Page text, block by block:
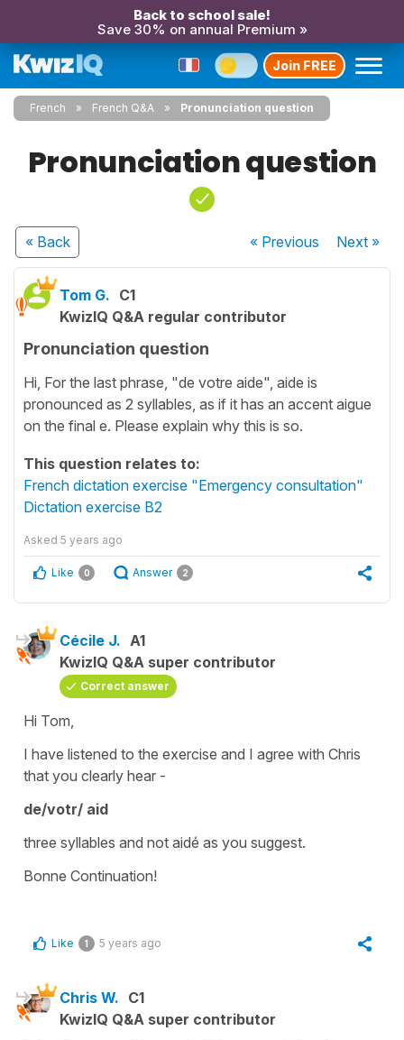
Back to school sale!
Save 30% on annual Premium »
Join FREE
French French Q&A Pronunciation question
Pronunciation question
« Back « Previous Next»
Tom G. C1
KwizIQ Q&A regular contributor
Pronunciation question
Hi, For the last phrase, "de votre aide", aide is
pronounced as 2 syllables, as if it has an accent aigue
on the final e. Please explain why this is so.
This question relates to:
French dictation exercise "Emergency consultation"
Dictation exercise B2
Asked 5 years ago
Like 0 Answer 2
Cécile J. A1
KwizIQ Q&A super contributor
Correct answer
Hi Tom,
I have listened to the exercise and I agree with Chris
that you clearly hear -
de/votr/ aid
three syllables and not aidé as you suggest.
Bonne Continuation!
Like 1 5 years ago
Chris W. C1
KwizIQ Q&A super contributor